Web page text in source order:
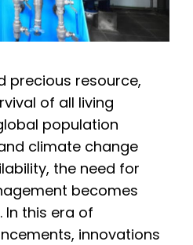
precious resource,
of all living
population
climate change
the need for
becomes
In this era of
innovations